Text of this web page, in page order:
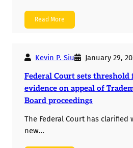
Read More
Kevin P. Siu January 29,
Federal Court sets
evidence on appeal of
Board proceedings
The Federal Court has clarified
new…